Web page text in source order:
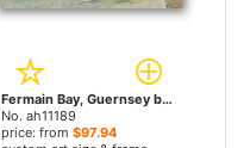
Fermain Bay, Guernsey by John Brett paintings
No. ah11189
price: from $97.94